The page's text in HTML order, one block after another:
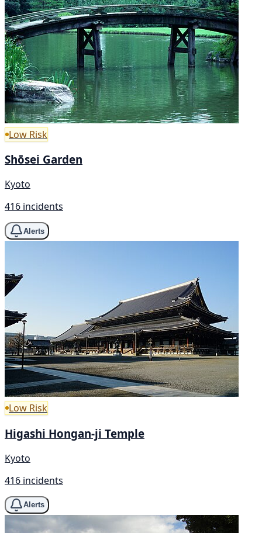
Low Risk
Shōsei Garden
Kyoto
416 incidents
Alerts
Low Risk
Higashi Hongan-ji Temple
Kyoto
416 incidents
Alerts